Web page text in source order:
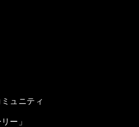
ュニティ
ー」